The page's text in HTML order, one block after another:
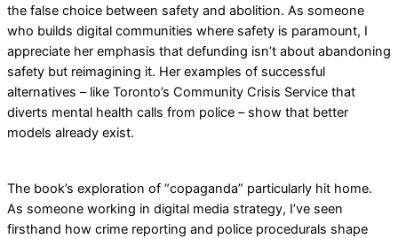
the false choice between safety and abolition. As someone
who builds digital communities where safety is paramount, I
appreciate her emphasis that defunding isn’t about abandoning
safety but reimagining it. Her examples of successful
alternatives – like Toronto’s Community Crisis Service that
diverts mental health calls from police – show that better
models already exist.
The book’s exploration of “copaganda” particularly hit home.
As someone working in digital media strategy, I’ve seen
firsthand how crime reporting and police procedurals shape